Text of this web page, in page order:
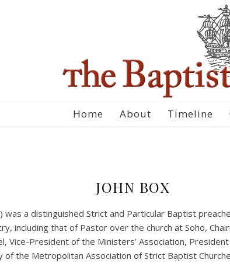
Home About Timeline
JOHN BOX
was a distinguished Strict and Particular Baptist
including that of Pastor over the church at Soho,
Vice-President of the Ministers’ Association,
of the Metropolitan Association of Strict Baptist